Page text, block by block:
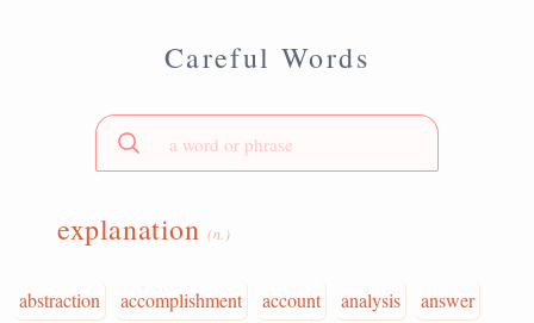
Careful Words
explanation(n.)
abstraction accomplishment account analysis
answer